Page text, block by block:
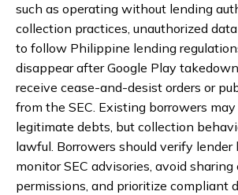
such as operating without lending
collection practices, unauthorized
to follow Philippine lending
disappear after Google Play
receive cease-and-desist orders or
from the SEC. Existing borrowers
legitimate debts, but collection
lawful. Borrowers should verify lender
monitor SEC advisories, avoid sharing
permissions, and prioritize compliant